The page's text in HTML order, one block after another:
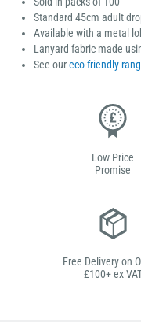
Standard 45cm adult
Available with a metal
Lanyard fabric made
See oureco-friendly
Low Price
Promise
Free Delivery on
£100+ ex